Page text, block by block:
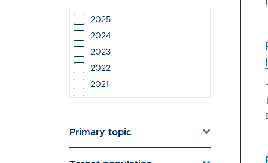
2025
2024
2023
2022
2021
2020
2019
2018
2017
Primary topic